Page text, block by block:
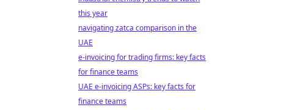
this year
navigating zatca comparison in the
UAE
e-invoicing for trading firms: key facts
for finance teams
UAE e-invoicing ASPs: key facts for
finance teams